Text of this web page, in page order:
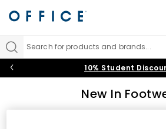
Search for products and brands...
10% Student
New In